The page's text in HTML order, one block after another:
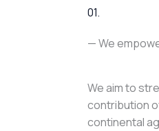
01.
— We
We aim to
contribution
continental